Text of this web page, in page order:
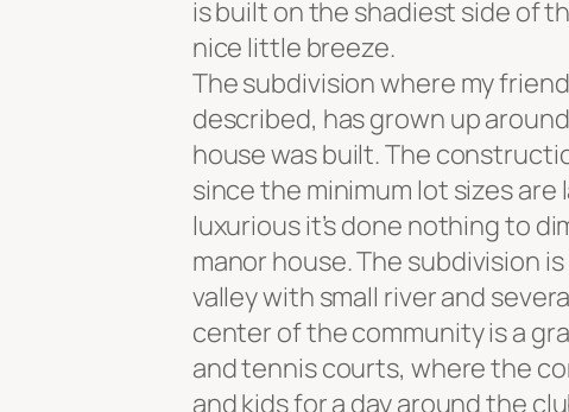
is built on the shadiest side of
nice little breeze.
The subdivision where my
described, has grown up
house was built. The
since the minimum lot sizes
luxurious it’s done nothing to
manor house. The subdivision
valley with small river and
center of the community is a
and tennis courts, where the
and kids for a day around the